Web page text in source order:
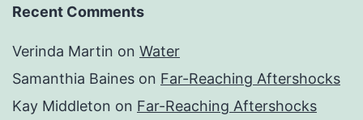
Recent Comments
Verinda Martin on Water
Samanthia Baines on Far-Reaching Aftershocks
Kay Middleton on Far-Reaching Aftershocks